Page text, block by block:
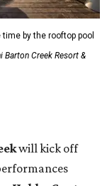
by the rooftop pool
Barton Creek Resort &
will kick off